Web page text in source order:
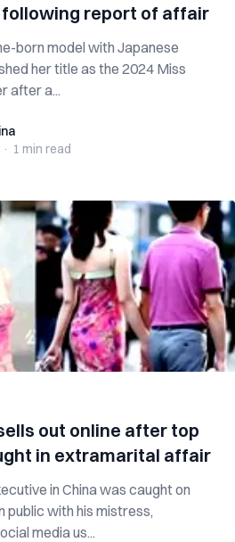
report of affair
born model with Japanese
her title as the 2024 Miss
after a...
· 1 min read
out online after top
in extramarital affair
in China was caught on
public with his mistress,
media us...